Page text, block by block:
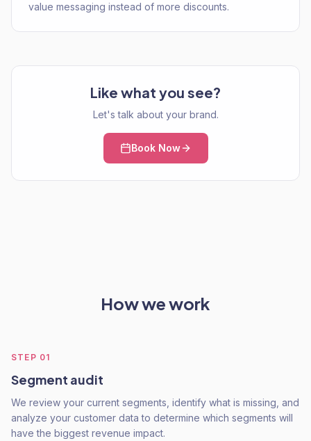
value messaging instead of more discounts.
Like what you see?
Let's talk about your brand.
Book Now
How we work
STEP 01
Segment audit
We review your current segments, identify what is missing, and
analyze your customer data to determine which segments will
have the biggest revenue impact.